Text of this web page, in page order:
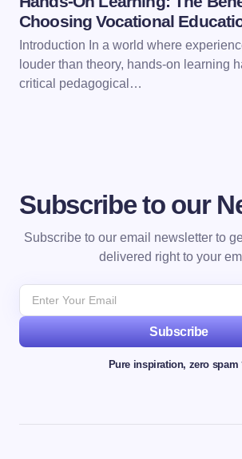
Choosing Vocational
Introduction In a world where
louder than theory, hands-on learning
critical pedagogical…
Subscribe to our
Subscribe to our email newsletter to
delivered right to your
Subscribe
Pure inspiration, zero spam